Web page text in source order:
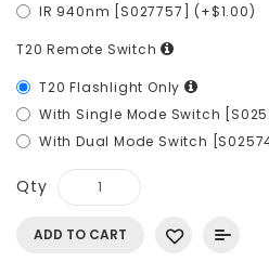
IR 940nm [S027757] (+$1.00)
T20 Remote Switch
T20 Flashlight Only
With Single Mode Switch
With Dual Mode Switch
Qty
ADD TO CART